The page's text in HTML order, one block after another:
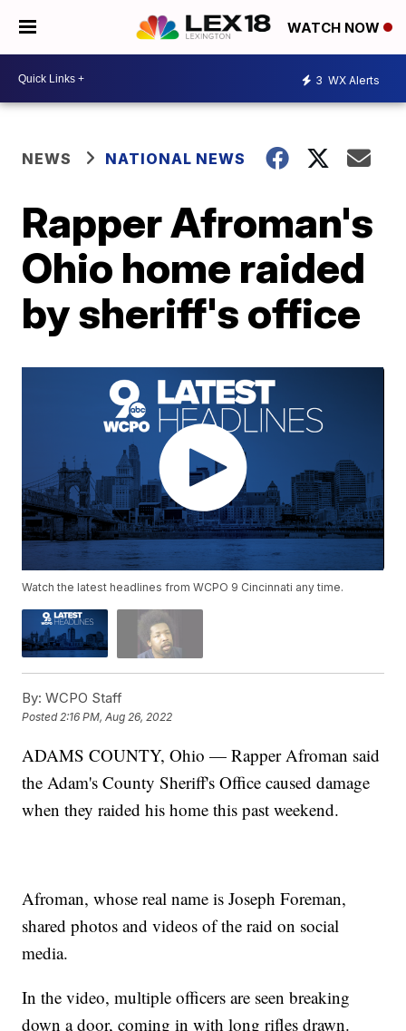
WATCH NOW
3 WX Alerts
NEWS NATIONAL NEWS
Rapper Afroman's
Ohio home raided
by sheriff's office
Watch the latest headlines from WCPO 9 Cincinnati any time.
By: WCPO Staff
Posted2:16 PM, Aug 26, 2022
ADAMS COUNTY, Ohio — Rapper Afroman said
the Adam's County Sheriff's Office caused damage
when they raided his home this past weekend.
Afroman, whose real name is Joseph Foreman,
shared photos and videos of the raid on social
media.
In the video, multiple officers are seen breaking
down a door, coming in with long rifles drawn.